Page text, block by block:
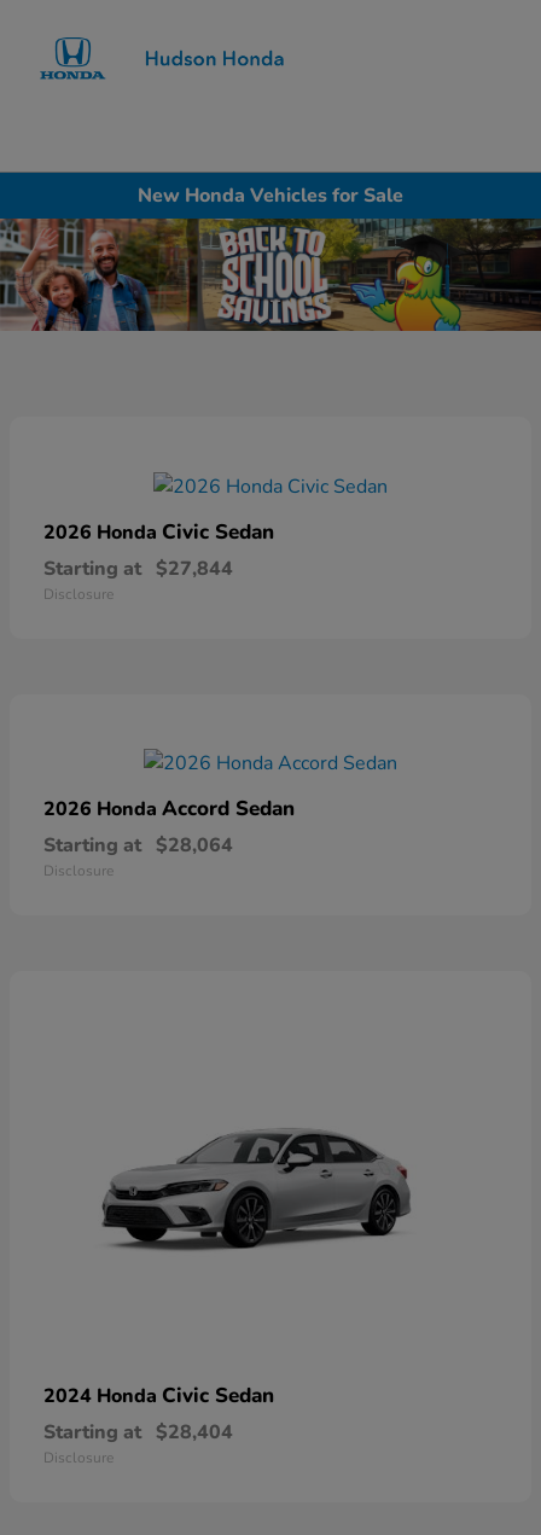
New Honda Vehicles for Sale
2026 Honda Civic Sedan
Starting at $27,844
Disclosure
2026 Honda Accord Sedan
Starting at $28,064
Disclosure
2024 Honda Civic Sedan
Starting at $28,404
Disclosure